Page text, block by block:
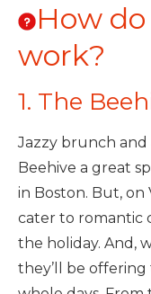
How
work?
1. The
Jazzy brunch
Beehive a great
in Boston. But, on
cater to romantic
the holiday. And,
they’ll be offering